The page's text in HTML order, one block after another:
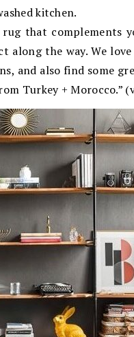
kitchen.
that complements
along the way. We
and also find some
Turkey + Morocco.”